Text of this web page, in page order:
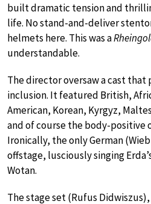
built dramatic tension and
life. No stand-and-deliver
helmets here. This was a
understandable.
The director oversaw a cast
inclusion. It featured British,
American, Korean, Kyrgyz,
and of course the body-positive
Ironically, the only German
offstage, lusciously singing
Wotan.
The stage set (Rufus